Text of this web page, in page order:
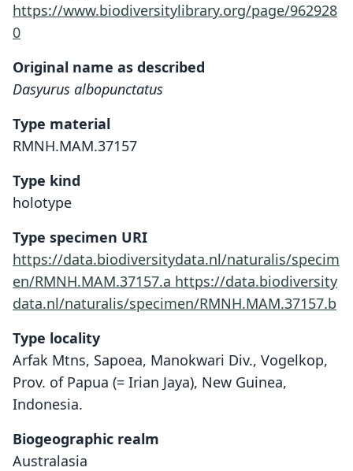
https://www.biodiversitylibrary.org/page/962928
0
Original name as described
Dasyurus albopunctatus
Type material
RMNH.MAM.37157
Type kind
holotype
Type specimen URI
https://data.biodiversitydata.nl/naturalis/specim
en/RMNH.MAM.37157.a https://data.biodiversity
data.nl/naturalis/specimen/RMNH.MAM.37157.b
Type locality
Arfak Mtns, Sapoea, Manokwari Div., Vogelkop,
Prov. of Papua (= Irian Jaya), New Guinea,
Indonesia.
Biogeographic realm
Australasia